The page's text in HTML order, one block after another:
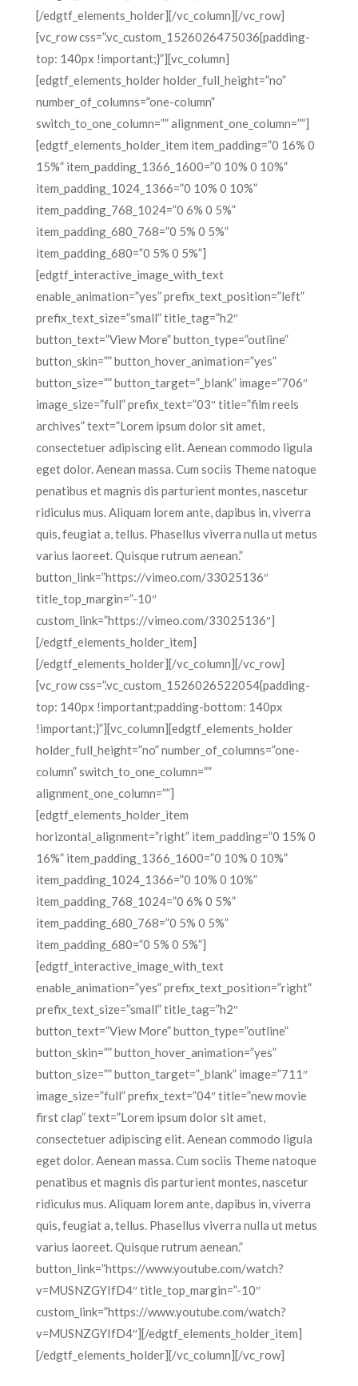
[/edgtf_elements_holder][/vc_column][/vc_row]
[vc_row css=”.vc_custom_1526026475036{padding-
top: 140px !important;}”][vc_column]
[edgtf_elements_holder holder_full_height=”no”
number_of_columns=”one-column”
switch_to_one_column=”” alignment_one_column=””]
[edgtf_elements_holder_item item_padding=”0 16% 0
15%” item_padding_1366_1600=”0 10% 0 10%”
item_padding_1024_1366=”0 10% 0 10%”
item_padding_768_1024=”0 6% 0 5%”
item_padding_680_768=”0 5% 0 5%”
item_padding_680=”0 5% 0 5%”]
[edgtf_interactive_image_with_text
enable_animation=”yes” prefix_text_position=”left”
prefix_text_size=”small” title_tag=”h2″
button_text=”View More” button_type=”outline”
button_skin=”” button_hover_animation=”yes”
button_size=”” button_target=”_blank” image=”706″
image_size=”full” prefix_text=”03″ title=”film reels
archives” text=”Lorem ipsum dolor sit amet,
consectetuer adipiscing elit. Aenean commodo ligula
eget dolor. Aenean massa. Cum sociis Theme natoque
penatibus et magnis dis parturient montes, nascetur
ridiculus mus. Aliquam lorem ante, dapibus in, viverra
quis, feugiat a, tellus. Phasellus viverra nulla ut metus
varius laoreet. Quisque rutrum aenean.”
button_link=”https://vimeo.com/33025136″
title_top_margin=”-10″
custom_link=”https://vimeo.com/33025136″]
[/edgtf_elements_holder_item]
[/edgtf_elements_holder][/vc_column][/vc_row]
[vc_row css=”.vc_custom_1526026522054{padding-
top: 140px !important;padding-bottom: 140px
!important;}”][vc_column][edgtf_elements_holder
holder_full_height=”no” number_of_columns=”one-
column” switch_to_one_column=””
alignment_one_column=””]
[edgtf_elements_holder_item
horizontal_alignment=”right” item_padding=”0 15% 0
16%” item_padding_1366_1600=”0 10% 0 10%”
item_padding_1024_1366=”0 10% 0 10%”
item_padding_768_1024=”0 6% 0 5%”
item_padding_680_768=”0 5% 0 5%”
item_padding_680=”0 5% 0 5%”]
[edgtf_interactive_image_with_text
enable_animation=”yes” prefix_text_position=”right”
prefix_text_size=”small” title_tag=”h2″
button_text=”View More” button_type=”outline”
button_skin=”” button_hover_animation=”yes”
button_size=”” button_target=”_blank” image=”711″
image_size=”full” prefix_text=”04″ title=”new movie
first clap” text=”Lorem ipsum dolor sit amet,
consectetuer adipiscing elit. Aenean commodo ligula
eget dolor. Aenean massa. Cum sociis Theme natoque
penatibus et magnis dis parturient montes, nascetur
ridiculus mus. Aliquam lorem ante, dapibus in, viverra
quis, feugiat a, tellus. Phasellus viverra nulla ut metus
varius laoreet. Quisque rutrum aenean.”
button_link=”https://www.youtube.com/watch?
v=MUSNZGYIfD4″ title_top_margin=”-10″
custom_link=”https://www.youtube.com/watch?
v=MUSNZGYIfD4″][/edgtf_elements_holder_item]
[/edgtf_elements_holder][/vc_column][/vc_row]